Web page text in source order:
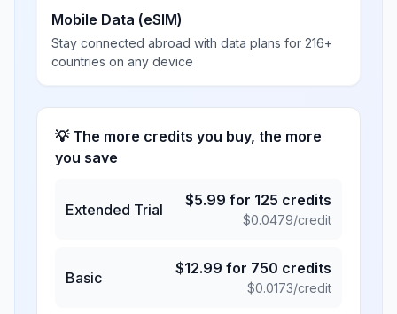
Mobile Data (eSIM)
Stay connected abroad with data plans for 216+
countries on any device
💡 The more credits you buy, the more
you save
Extended Trial
$5.99 for 125 credits
$0.0479/credit
Basic
$12.99 for 750 credits
$0.0173/credit